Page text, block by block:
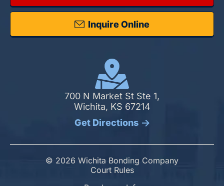
Inquire Online
700 N Market St Ste 1,
Wichita, KS 67214
Get Directions
© 2026 Wichita Bonding Company
Court Rules